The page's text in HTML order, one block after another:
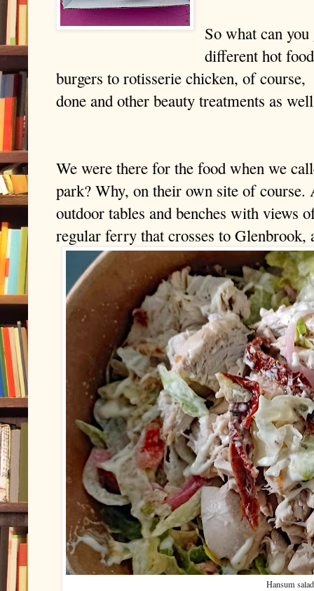
So what can
different hot
burgers to rotisserie chicken, of
done and other beauty treatments as
We were there for the food when we
park? Why, on their own site of
outdoor tables and benches with views
regular ferry that crosses to Glenbrook,
Hansum salad